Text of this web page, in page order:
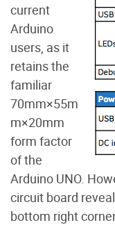
current
Arduino
users, as it
retains the
familiar
70mm×55m
m×20mm
form factor
of the
Arduino UNO.
circuit board
bottom right